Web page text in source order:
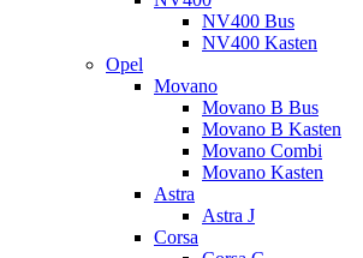
NV400 Bus
NV400 Kasten
Opel
Movano
Movano B Bus
Movano B Kasten
Movano Combi
Movano Kasten
Astra
Astra J
Corsa